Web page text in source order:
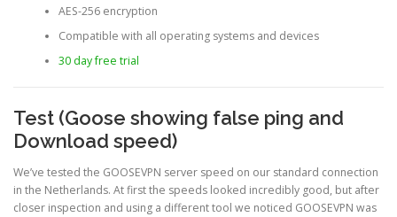
AES-256 encryption
Compatible with all operating systems and devices
30 day free trial
Test (Goose showing false ping and
Download speed)
We’ve tested the GOOSEVPN server speed on our standard connection
in the Netherlands. At first the speeds looked incredibly good, but after
closer inspection and using a different tool we noticed GOOSEVPN was